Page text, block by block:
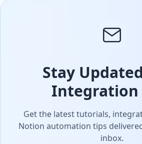
Stay
Integration
Get the latest tutorials,
Notion automation tips
inbox.